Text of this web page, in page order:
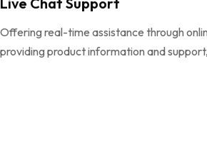
Offering real-time assistance through
providing product information and